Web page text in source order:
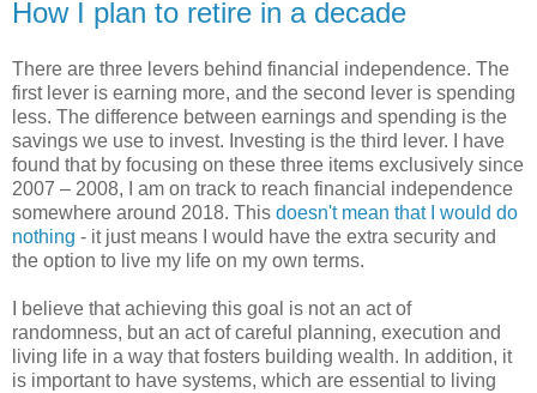
How I plan to retire in a decade
There are three levers behind financial independence. The
first lever is earning more, and the second lever is spending
less. The difference between earnings and spending is the
savings we use to invest. Investing is the third lever. I have
found that by focusing on these three items exclusively since
2007 – 2008, I am on track to reach financial independence
somewhere around 2018. This doesn't mean that I would do
nothing - it just means I would have the extra security and
the option to live my life on my own terms.
I believe that achieving this goal is not an act of
randomness, but an act of careful planning, execution and
living life in a way that fosters building wealth. In addition, it
is important to have systems, which are essential to living